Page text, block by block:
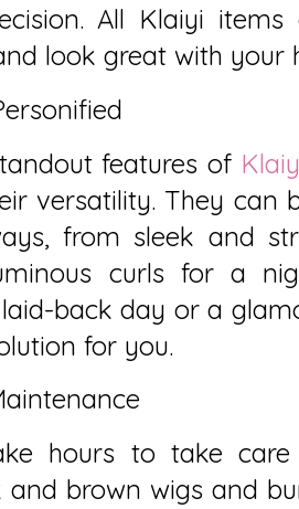
All Klaiyi
look great with your
features of
versatility. They can
from sleek and
curls for a
back day or a
for you.
hours to take
and brown wigs and